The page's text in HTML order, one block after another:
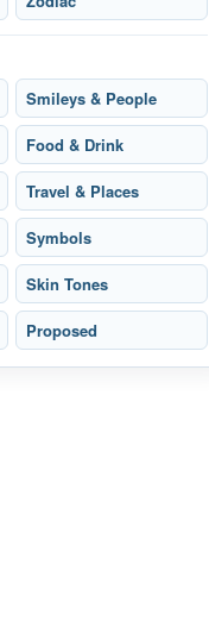
No wrap
97D.iusr
Smileys & People
Food & Drink
Travel & Places
Symbols
Skin Tones
Proposed